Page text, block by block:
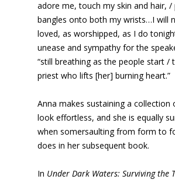
adore me, touch my skin and hair, /
bangles onto both my wrists…I will
loved, as worshipped, as I do
unease and sympathy for the
“still breathing as the people start /
priest who lifts [her] burning heart.”
Anna makes sustaining a collection
look effortless, and she is equally
when somersaulting from form to
does in her subsequent book.
In Under Dark Waters: Surviving the